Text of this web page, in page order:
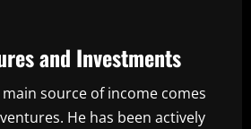
and Investments
main source of income comes
He has been actively